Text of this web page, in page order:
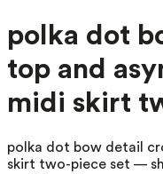
polka dot
top and
midi skirt
polka dot bow detail
skirt two-piece set —